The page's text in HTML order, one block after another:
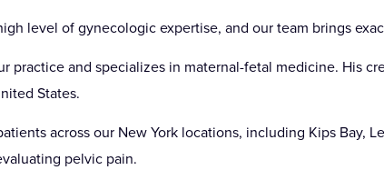
level of gynecologic expertise, and our team brings
practice and specializes in maternal-fetal medicine.
States.
across our New York locations, including Kips Bay,
pelvic pain.